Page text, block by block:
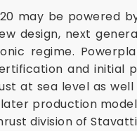
may be powered
design, next
regime.
and initial
at sea level as well
production
division of